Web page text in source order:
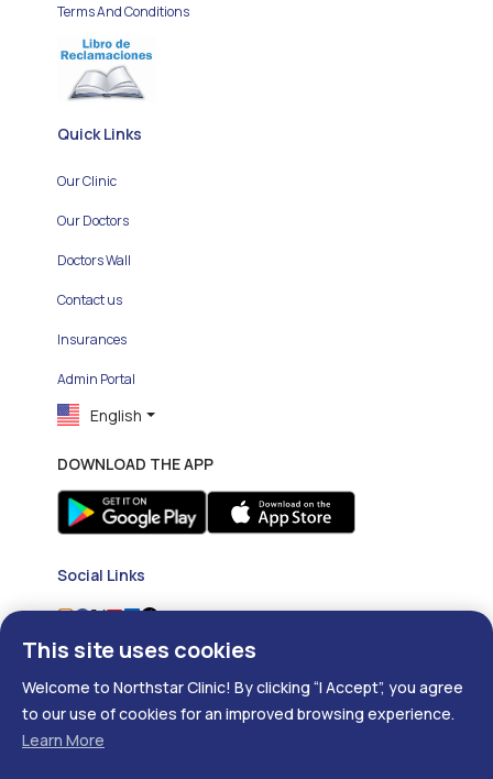
Terms And Conditions
Quick Links
Our Clinic
Our Doctors
Doctors Wall
Contact us
Insurances
Admin Portal
English
DOWNLOAD THE APP
Social Links
Copyright ©
This site uses cookies
Welcome to Northstar Clinic! By clicking “I Accept”, you agree
to our use of cookies for an improved browsing experience.
Learn More